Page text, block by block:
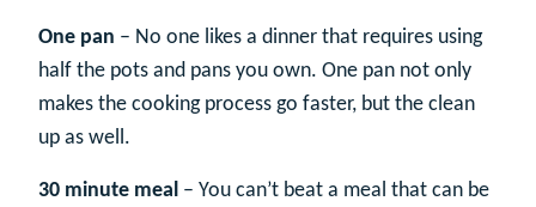
One pan – No one likes a dinner that requires using
half the pots and pans you own. One pan not only
makes the cooking process go faster, but the clean
up as well.
30 minute meal – You can’t beat a meal that can be